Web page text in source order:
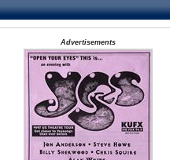
Advertisements